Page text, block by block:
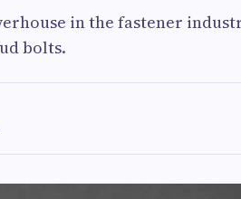
in the fastener
bolts.